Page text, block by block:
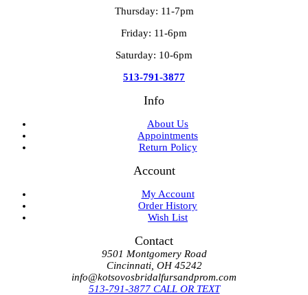
Thursday: 11-7pm
Friday: 11-6pm
Saturday: 10-6pm
513-791-3877
Info
About Us
Appointments
Return Policy
Account
My Account
Order History
Wish List
Contact
9501 Montgomery Road
Cincinnati, OH 45242
info@kotsovosbridalfursandprom.com
513-791-3877 CALL OR TEXT